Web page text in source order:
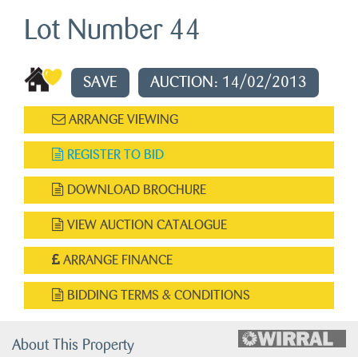
Lot Number 44
SAVE AUCTION: 14/02/2013
ARRANGE VIEWING
REGISTER TO BID
DOWNLOAD BROCHURE
VIEW AUCTION CATALOGUE
ARRANGE FINANCE
BIDDING TERMS & CONDITIONS
About This Property